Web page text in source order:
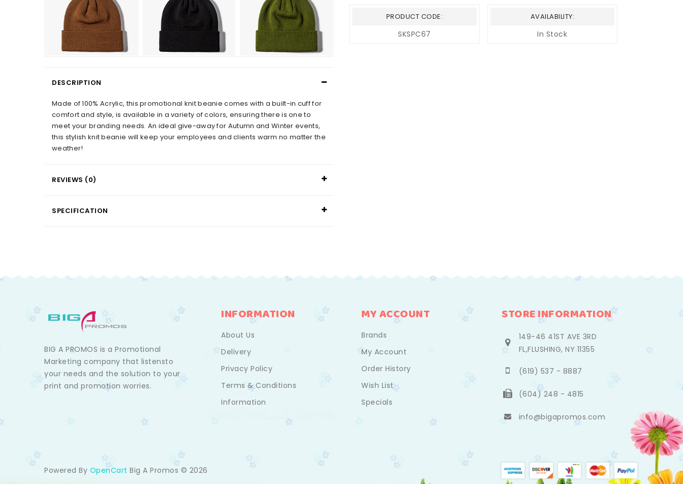
DESCRIPTION
Made of 100% Acrylic, this promotional knit beanie comes with a built-in cuff for
comfort and style, is available in a variety of colors, ensuring there is one to
meet your branding needs. An ideal give-away for Autumn and Winter events,
this stylish knit beanie will keep your employees and clients warm no matter the
weather!
REVIEWS (0)
SPECIFICATION
PRODUCT CODE:
SKSPC67
AVAILABILITY:
In Stock
BIG A PROMOS is a Promotional
Marketing company that listensto
your needs and the solution to your
print and promotion worries.
INFORMATION
About Us
Delivery
Privacy Policy
Terms & Conditions
Information
MY ACCOUNT
Brands
My Account
Order History
Wish List
Specials
STORE INFORMATION
149-46 41ST AVE 3RD
FL,FLUSHING, NY 11355
(619) 537 - 8887
(604) 248 - 4815
info@bigapromos.com
Powered By OpenCart Big A Promos © 2026